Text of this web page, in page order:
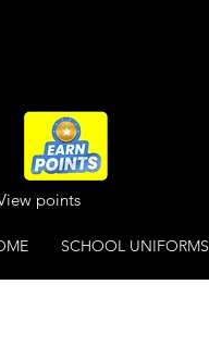
points
SCHOOL UNIFORMS